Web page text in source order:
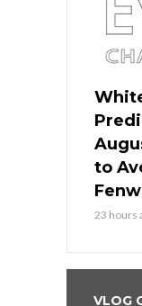
to
23 hours
VLOG